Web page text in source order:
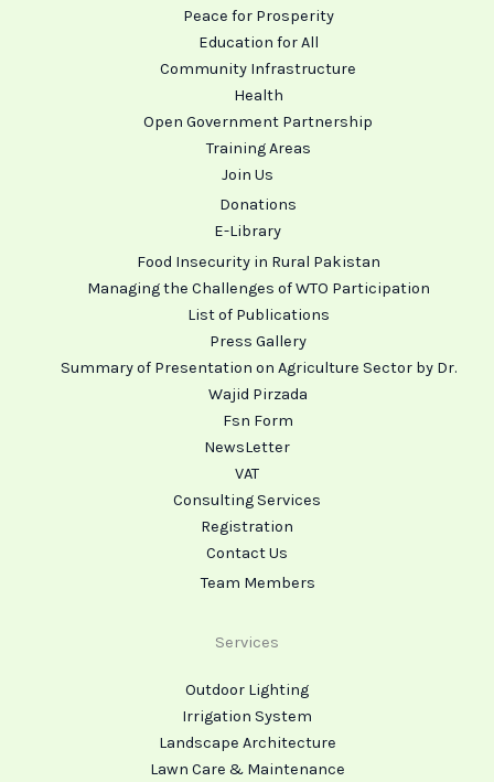
Peace for Prosperity
Education for All
Community Infrastructure
Health
Open Government Partnership
Training Areas
Join Us
Donations
E-Library
Food Insecurity in Rural Pakistan
Managing the Challenges of WTO Participation
List of Publications
Press Gallery
Summary of Presentation on Agriculture Sector by Dr.
Wajid Pirzada
Fsn Form
NewsLetter
VAT
Consulting Services
Registration
Contact Us
Team Members
Services
Outdoor Lighting
Irrigation System
Landscape Architecture
Lawn Care & Maintenance